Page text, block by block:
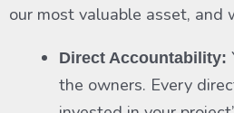
our most valuable asset, and
Direct Accountability:
the owners. Every